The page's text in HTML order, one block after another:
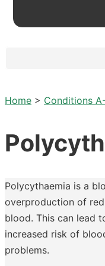
Home > Conditions
Polycythaemia is a
overproduction of
blood. This can lead
increased risk of
problems.